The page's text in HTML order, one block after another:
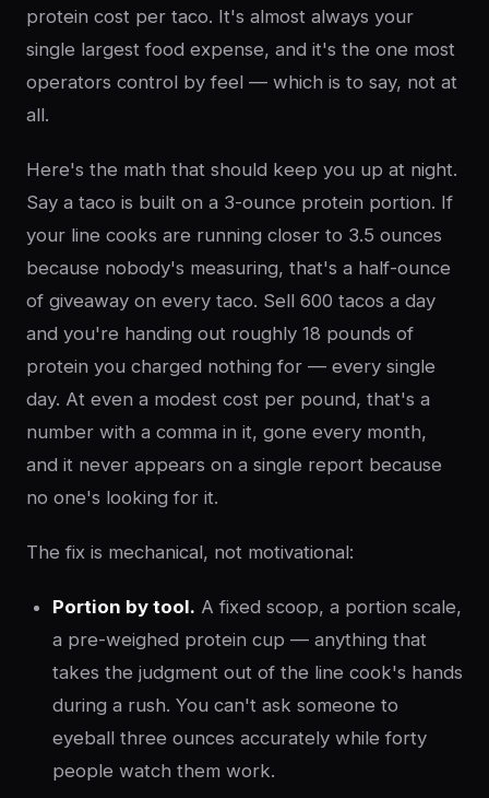
protein cost per taco. It's almost always your
single largest food expense, and it's the one most
operators control by feel — which is to say, not at
all.
Here's the math that should keep you up at night.
Say a taco is built on a 3-ounce protein portion. If
your line cooks are running closer to 3.5 ounces
because nobody's measuring, that's a half-ounce
of giveaway on every taco. Sell 600 tacos a day
and you're handing out roughly 18 pounds of
protein you charged nothing for — every single
day. At even a modest cost per pound, that's a
number with a comma in it, gone every month,
and it never appears on a single report because
no one's looking for it.
The fix is mechanical, not motivational:
Portion by tool. A fixed scoop, a portion scale,
a pre-weighed protein cup — anything that
takes the judgment out of the line cook's hands
during a rush. You can't ask someone to
eyeball three ounces accurately while forty
people watch them work.